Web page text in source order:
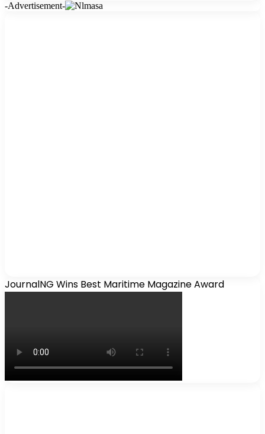
-Advertisement-
JournalNG Wins Best Maritime Magazine Award